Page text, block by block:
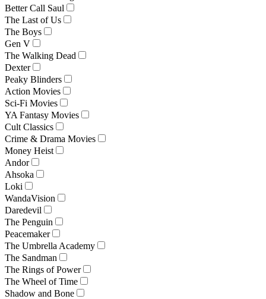
Better Call Saul
The Last of Us
The Boys
Gen V
The Walking Dead
Dexter
Peaky Blinders
Action Movies
Sci-Fi Movies
YA Fantasy Movies
Cult Classics
Crime & Drama Movies
Money Heist
Andor
Ahsoka
Loki
WandaVision
Daredevil
The Penguin
Peacemaker
The Umbrella Academy
The Sandman
The Rings of Power
The Wheel of Time
Shadow and Bone